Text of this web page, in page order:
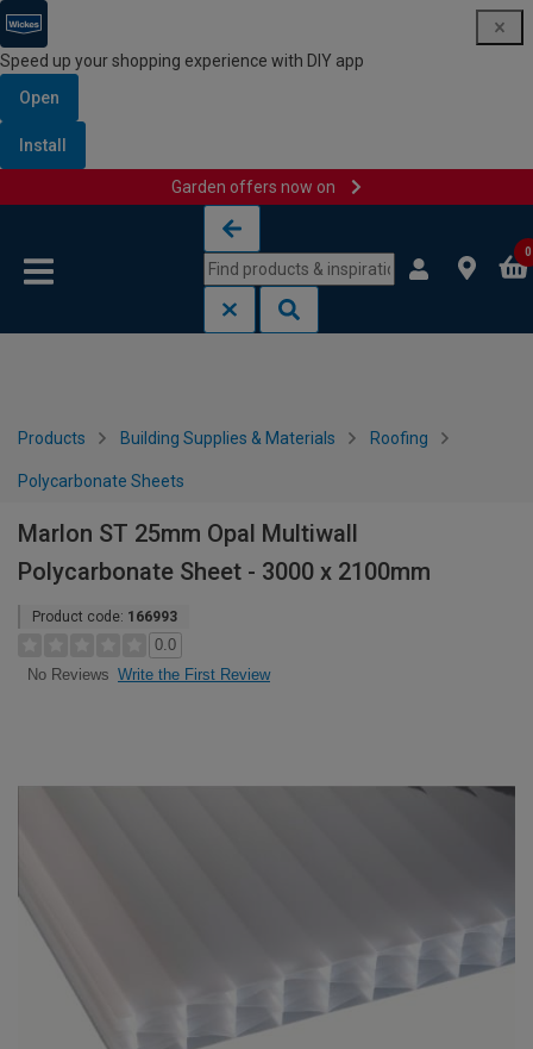
Speed up your shopping experience with DIY app
Open
Install
Garden offers now on
0
Products Building Supplies & Materials Roofing
Polycarbonate Sheets
Marlon ST 25mm Opal Multiwall
Polycarbonate Sheet - 3000 x 2100mm
Product code: 166993
0.0
No Reviews Write the First Review